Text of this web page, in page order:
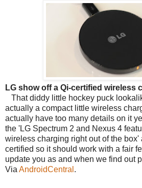
LG show off a Qi-certified wireless
That diddy little hockey puck
actually a compact little wireless
actually have too many details on it
the 'LG Spectrum 2 and Nexus 4
wireless charging right out of the box'
certified so it should work with a fair
update you as and when we find out
Via AndroidCentral .